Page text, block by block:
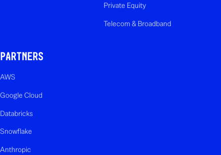
Private Equity
Telecom & Broadband
PARTNERS
AWS
Google Cloud
Databricks
Snowflake
Anthropic